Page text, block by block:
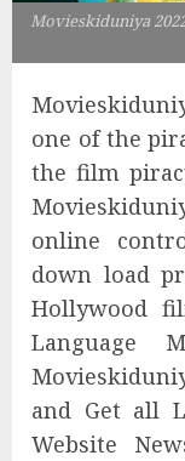
Movieskiduniya
one of the
the film
online
down load
Hollywood
Language
and Get all
Website